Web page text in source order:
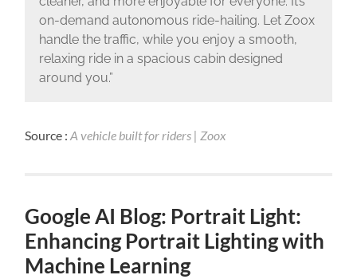
on-demand autonomous ride-hailing. Let Zoox
handle the traffic, while you enjoy a smooth,
relaxing ride in a spacious cabin designed
around you.”
Source : A vehicle built for riders | Zoox
Google AI Blog: Portrait Light:
Enhancing Portrait Lighting with
Machine Learning